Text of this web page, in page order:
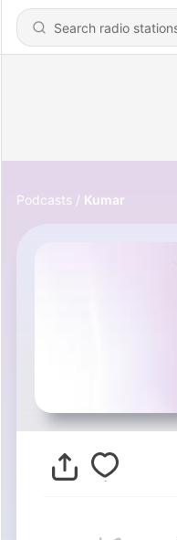
Podcasts Kumar